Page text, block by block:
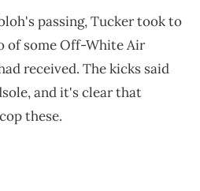
passing, Tucker took to
of some Off-White Air
received. The kicks said
and it's clear that
these.